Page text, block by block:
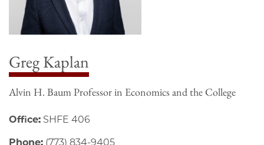
Greg Kaplan
Alvin H. Baum Professor in Economics and the College
Office: SHFE 406
Phone: (773) 834-9405